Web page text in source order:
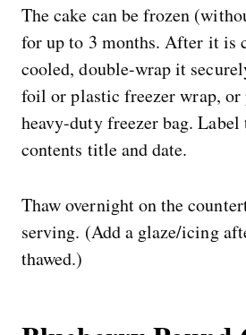
The cake can be frozen
for up to 3 months. After it is
cooled, double-wrap it
foil or plastic freezer wrap,
heavy-duty freezer bag.
contents title and date.
Thaw overnight on the
serving. (Add a glaze/icing
thawed.)